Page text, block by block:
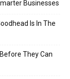
Businesses
Is In The
They Can